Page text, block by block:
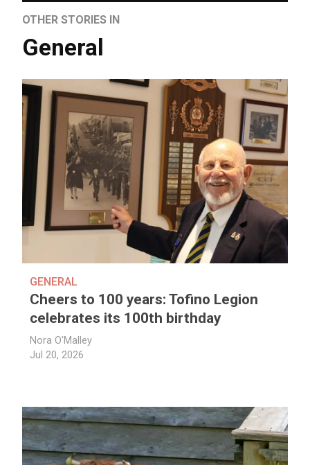
OTHER STORIES IN
General
GENERAL
Cheers to 100 years: Tofino Legion
celebrates its 100th birthday
Nora O'Malley
Jul 20, 2026